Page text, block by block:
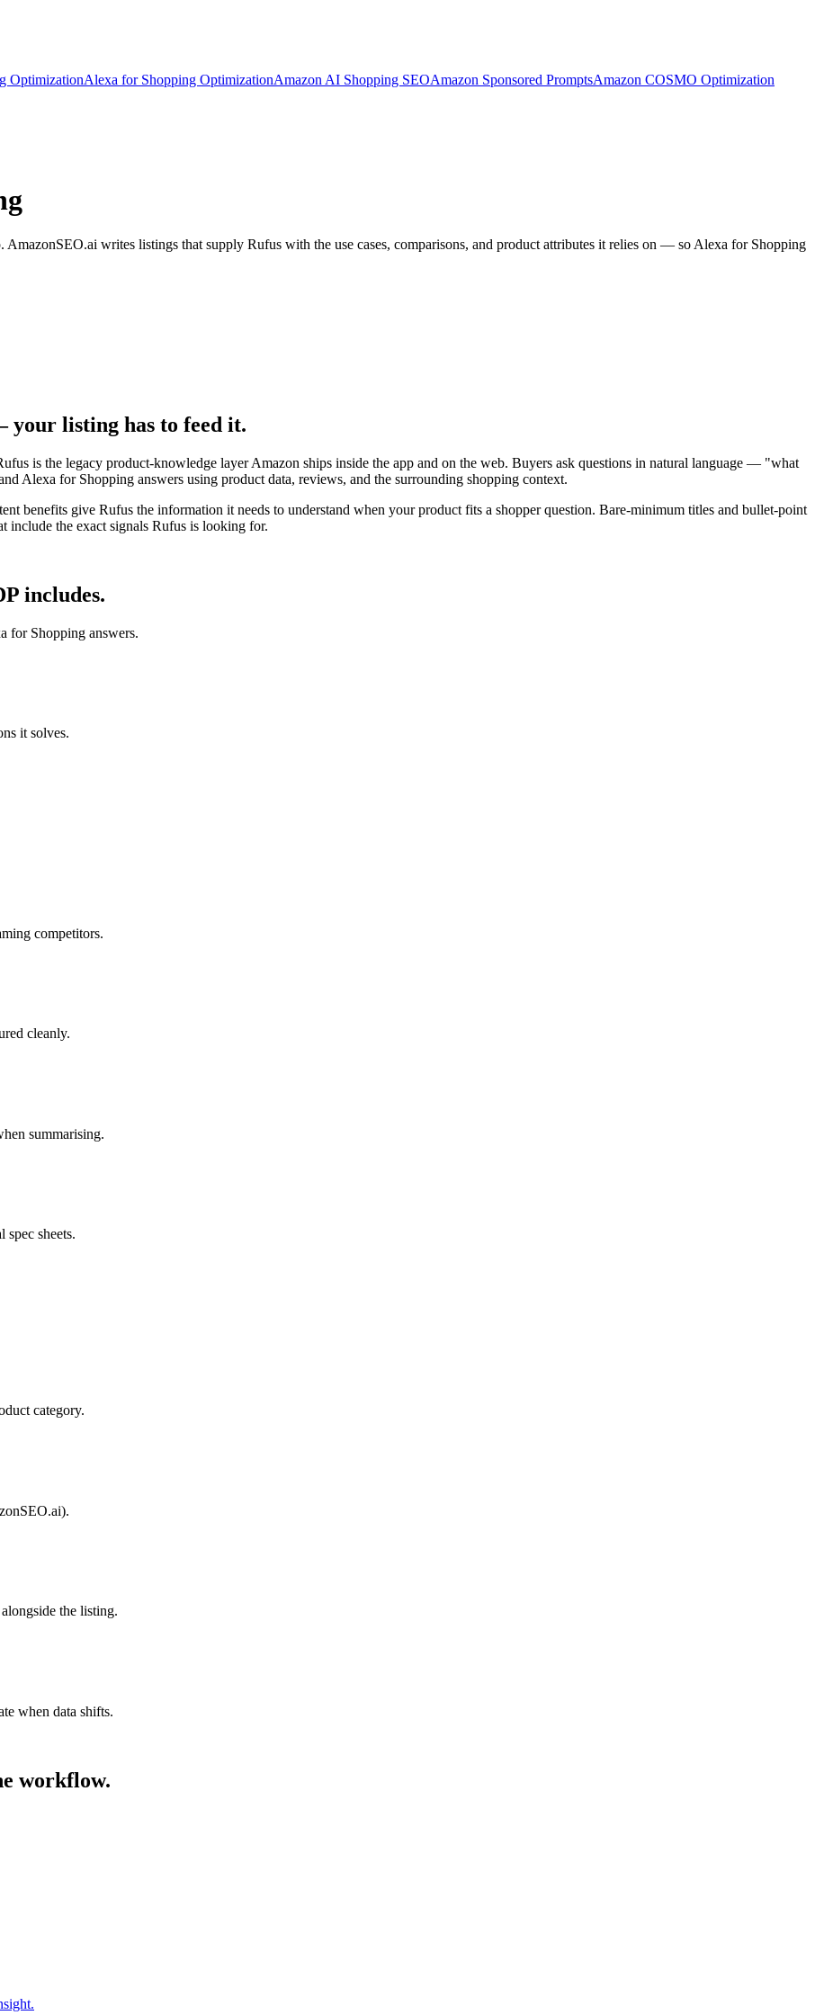
OptimizationAlexa for Shopping OptimizationAmazon AI Shopping SEOAmazon Sponsored PromptsAmazon COSMO Optimization
writes listings that supply Rufus with the use cases, comparisons, and product attributes it relies on — so Alexa for Shopping
your listing has to feed it.
is the legacy product-knowledge layer Amazon ships inside the app and on the web. Buyers ask questions in natural language — "what
Alexa for Shopping answers using product data, reviews, and the surrounding shopping context.
benefits give Rufus the information it needs to understand when your product fits a shopper question. Bare-minimum titles and bullet-point
include the exact signals Rufus is looking for.
includes.
for Shopping answers.
it solves.
competitors.
cleanly.
summarising.
spec sheets.
category.
the listing.
when data shifts.
workflow.